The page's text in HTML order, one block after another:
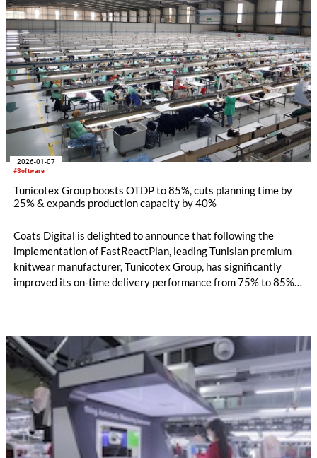
#Software
2026-01-07
Tunicotex Group boosts OTDP to 85%, cuts planning time by
25% & expands production capacity by 40%
Coats Digital is delighted to announce that following the
implementation of FastReactPlan, leading Tunisian premium
knitwear manufacturer, Tunicotex Group, has significantly
improved its on-time delivery performance from 75% to 85%,